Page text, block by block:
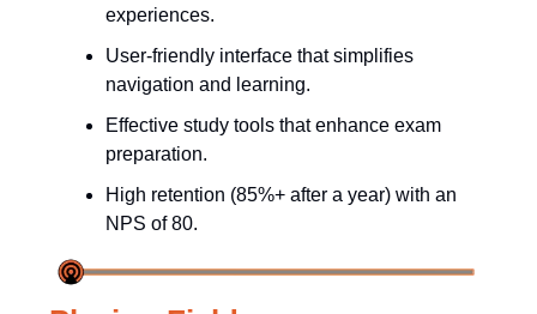
experiences.
User-friendly interface that simplifies
navigation and learning.
Effective study tools that enhance exam
preparation.
High retention (85%+ after a year) with an
NPS of 80.